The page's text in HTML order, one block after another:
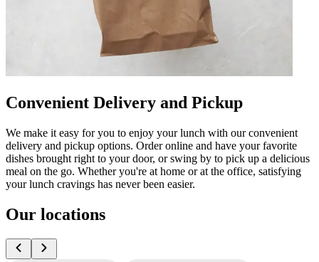
Convenient Delivery and Pickup
We make it easy for you to enjoy your lunch with our convenient
delivery and pickup options. Order online and have your favorite
dishes brought right to your door, or swing by to pick up a delicious
meal on the go. Whether you're at home or at the office, satisfying
your lunch cravings has never been easier.
Our locations